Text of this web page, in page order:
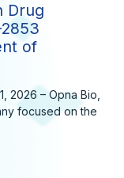
Drug
of
2026 – Opna Bio,
focused on the